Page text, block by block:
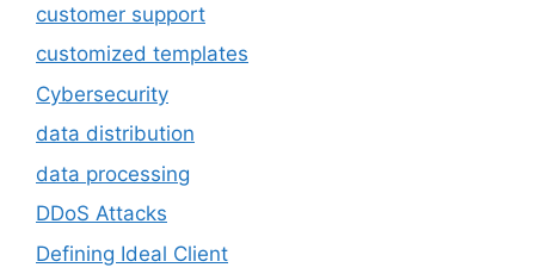
customer support
customized templates
Cybersecurity
data distribution
data processing
DDoS Attacks
Defining Ideal Client